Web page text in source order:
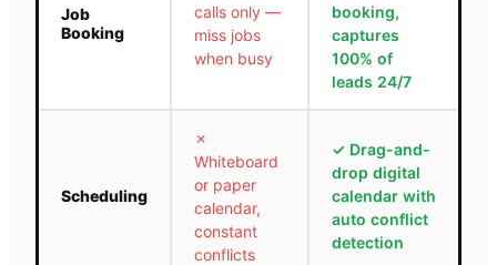
Job
Booking
calls only —
miss jobs
when busy
booking,
captures
100% of
leads 24/7
Scheduling
✗
Whiteboard
or paper
calendar,
constant
conflicts
✓ Drag-and-
drop digital
calendar with
auto conflict
detection